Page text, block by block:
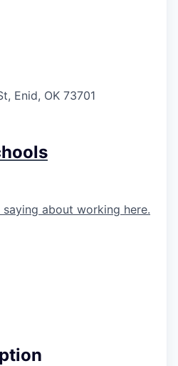
Enid, OK 73701
about working here.